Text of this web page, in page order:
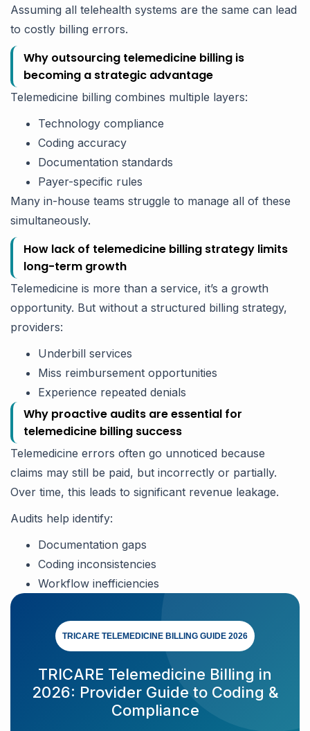
Assuming all telehealth systems are the same can lead
to costly billing errors.
Why outsourcing telemedicine billing is
becoming a strategic advantage
Telemedicine billing combines multiple layers:
Technology compliance
Coding accuracy
Documentation standards
Payer-specific rules
Many in-house teams struggle to manage all of these
simultaneously.
How lack of telemedicine billing strategy limits
long-term growth
Telemedicine is more than a service, it’s a growth
opportunity. But without a structured billing strategy,
providers:
Underbill services
Miss reimbursement opportunities
Experience repeated denials
Why proactive audits are essential for
telemedicine billing success
Telemedicine errors often go unnoticed because
claims may still be paid, but incorrectly or partially.
Over time, this leads to significant revenue leakage.
Audits help identify:
Documentation gaps
Coding inconsistencies
Workflow inefficiencies
TRICARE TELEMEDICINE BILLING GUIDE 2026
TRICARE Telemedicine Billing in
2026: Provider Guide to Coding &
Compliance